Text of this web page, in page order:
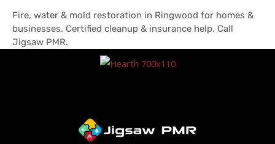
Fire, water & mold restoration in Ringwood for homes &
businesses. Certified cleanup & insurance help. Call
Jigsaw PMR.